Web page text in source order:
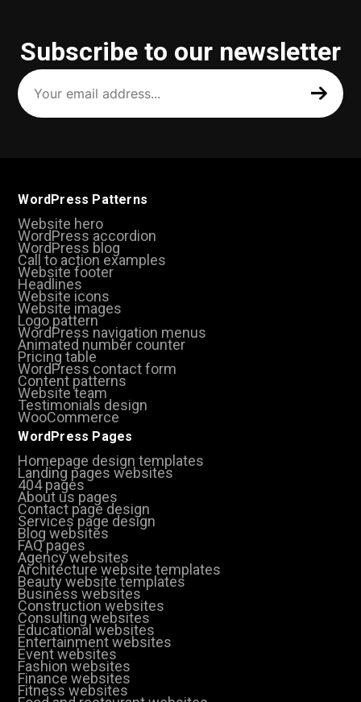
Subscribe to our newsletter
Your
email
address
(Required)
WordPress Patterns
Website hero
WordPress accordion
WordPress blog
Call to action examples
Website footer
Headlines
Website icons
Website images
Logo pattern
WordPress navigation menus
Animated number counter
Pricing table
WordPress contact form
Content patterns
Website team
Testimonials design
WooCommerce
WordPress Pages
Homepage design templates
Landing pages websites
404 pages
About us pages
Contact page design
Services page design
Blog websites
FAQ pages
Agency websites
Architecture website templates
Beauty website templates
Business websites
Construction websites
Consulting websites
Educational websites
Entertainment websites
Event websites
Fashion websites
Finance websites
Fitness websites